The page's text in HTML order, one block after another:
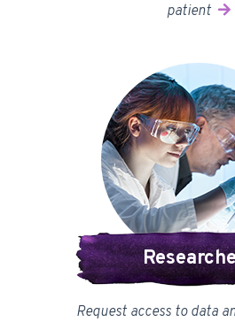
patient
Request access to data